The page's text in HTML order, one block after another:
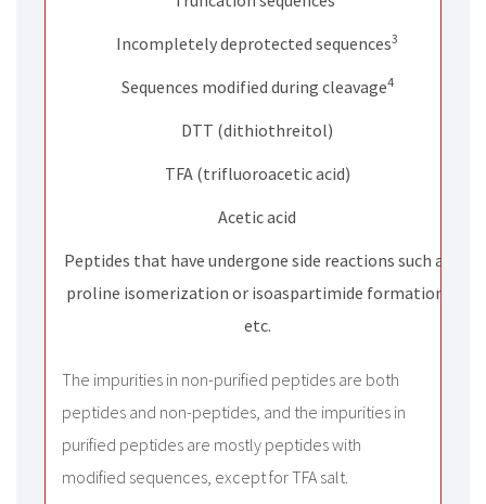
Incompletely deprotected sequences3
Sequences modified during cleavage4
DTT (dithiothreitol)
TFA (trifluoroacetic acid)
Acetic acid
Peptides that have undergone side reactions such as
proline isomerization or isoaspartimide formation,
etc.
The impurities in non-purified peptides are both
peptides and non-peptides, and the impurities in
purified peptides are mostly peptides with
modified sequences, except for TFA salt.